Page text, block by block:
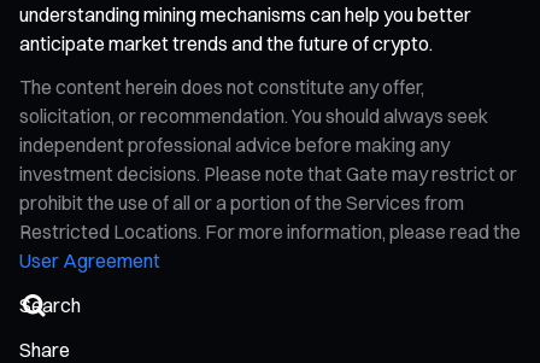
understanding mining mechanisms can help you better
anticipate market trends and the future of crypto.
The content herein does not constitute any offer,
solicitation, or recommendation. You should always seek
independent professional advice before making any
investment decisions. Please note that Gate may restrict or
prohibit the use of all or a portion of the Services from
Restricted Locations. For more information, please read the
User Agreement
Share